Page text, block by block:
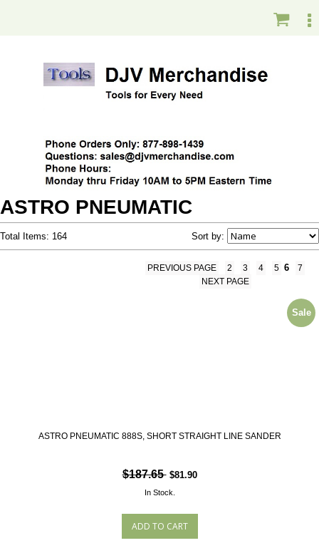
ASTRO PNEUMATIC
Total Items: 164 Sort by:
PREVIOUS PAGE 2 3 4 5 6
7
NEXT PAGE
ASTRO PNEUMATIC 888S, SHORT STRAIGHT LINE SANDER
Sale
$187.65 $81.90
In Stock.